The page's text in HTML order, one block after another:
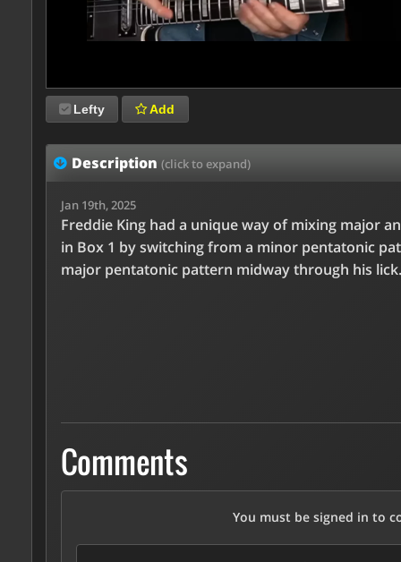
Lefty Add
Description (click to expand)
Jan 19th, 2025
Freddie King had a unique way of mixing major
in Box 1 by switching from a minor pentatonic
major pentatonic pattern midway through his lick.
Comments
You must be signed in to